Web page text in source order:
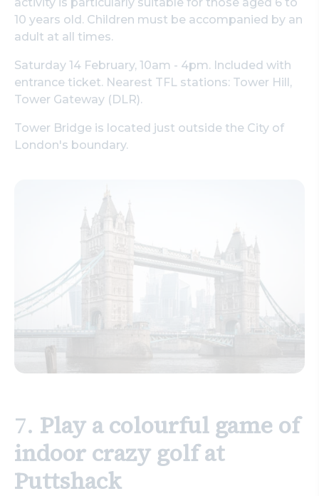
10 years old. Children must be accompanied by an
adult at all times.
Saturday 14 February, 10am - 4pm. Included with
entrance ticket. Nearest TFL stations: Tower Hill,
Tower Gateway (DLR).
Tower Bridge is located just outside the City of
London's boundary.
7. Play a colourful game of
indoor crazy golf at
Puttshack